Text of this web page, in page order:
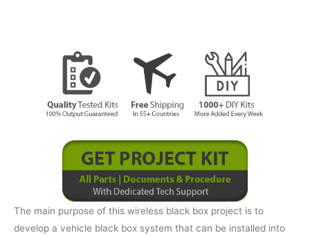
The main purpose of this wireless black box project is to
develop a vehicle black box system that can be installed into